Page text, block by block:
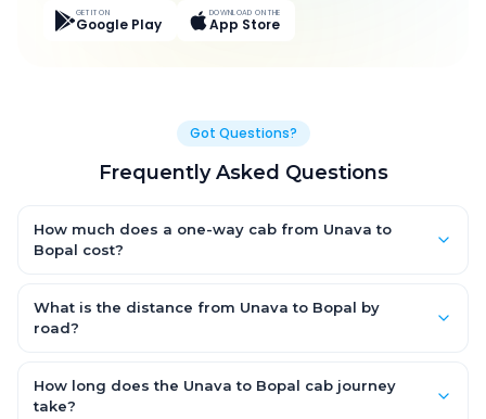
GET IT ON
Google Play
DOWNLOAD ON THE
App Store
Got Questions?
Frequently Asked Questions
How much does a one-way cab from Unava to
Bopal cost?
Hatchback, with Sedan and SUV priced a little higher. Every fare
is fixed and all-inclusive — tolls, taxes and driver allowance
What is the distance from Unava to Bopal by
road?
road.
How long does the Unava to Bopal cab journey
take?